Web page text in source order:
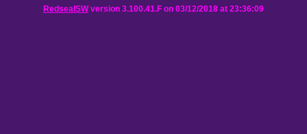
RedsealSWversion 3.100.41.F on 03/12/2018 at 23:36:09